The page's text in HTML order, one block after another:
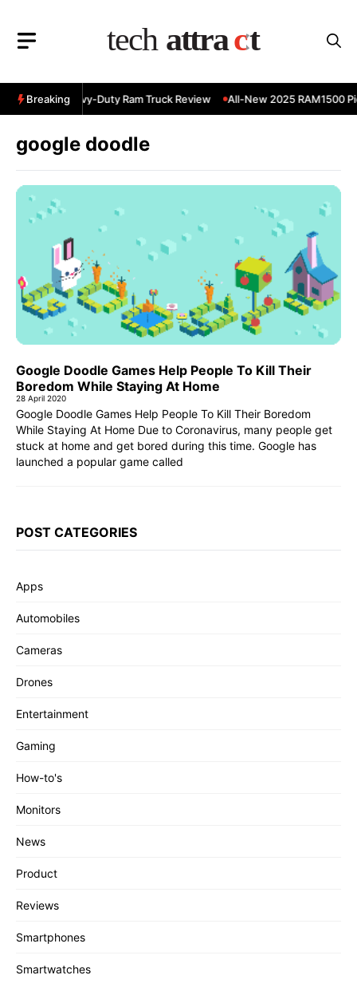
content
Breaking
3500 Heavy-Duty Ram Truck Review All-New 2025 RAM1500
google doodle
Google Doodle Games Help People To Kill Their
Boredom While Staying At Home
28 April 2020
Google Doodle Games Help People To Kill Their Boredom
While Staying At Home Due to Coronavirus, many people get
stuck at home and get bored during this time. Google has
launched a popular game called
POST CATEGORIES
Apps
Automobiles
Cameras
Drones
Entertainment
Gaming
How-to's
Monitors
News
Product
Reviews
Smartphones
Smartwatches